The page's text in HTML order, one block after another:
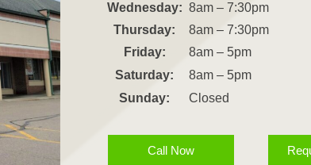
Wednesday: 8am – 7:30pm
Thursday:
8am – 7:30pm
Friday:
8am – 5pm
Saturday:
8am – 5pm
Sunday:
Closed
Call Now